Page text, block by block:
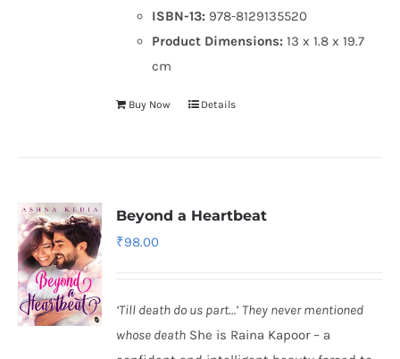
ISBN-13: 978-8129135520
Product Dimensions:13 x 1.8 x 19.7
cm
Buy Now Details
Beyond a Heartbeat
₹98.00
‘Till death do us part…’ They never mentioned
whose death She is Raina Kapoor – a